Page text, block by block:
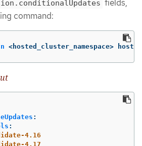
fields,
command:
<hosted_cluster_namespace>
:
:
4.16
4.17